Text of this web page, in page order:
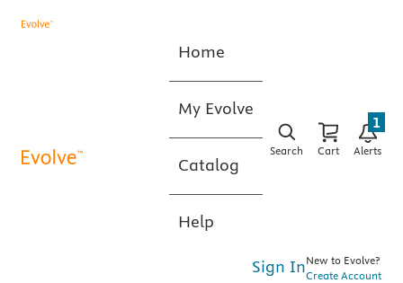
Home
My Evolve
Catalog
Help
Search Cart Alerts
1
Sign InNew to Evolve?
Create Account